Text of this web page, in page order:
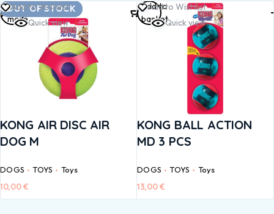
OUT OF STOCK
Add to Wishlist
Quick view
KONG AIR DISC AIR
DOG M
DOGS TOYS Toys
10,00€
Read
more
Add to Wishlist
Quick view
KONG BALL ACTION
MD 3 PCS
DOGS TOYS Toys
13,00€
Add to
basket